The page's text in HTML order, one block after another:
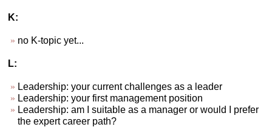
K:
no K-topic yet...
L:
Leadership: your current challenges as a leader
Leadership: your first management position
Leadership: am I suitable as a manager or would I prefer
the expert career path?